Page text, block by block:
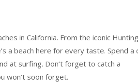
in California. From the iconic
a beach here for every taste. Spend a
at surfing. Don’t forget to catch a
won’t soon forget.